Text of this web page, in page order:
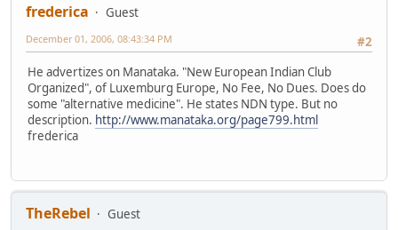
frederica
Guest
#2
December 01, 2006, 08:43:34 PM
He advertizes on Manataka. "New European Indian Club
Organized", of Luxemburg Europe, No Fee, No Dues. Does do
some "alternative medicine". He states NDN type. But no
description. http://www.manataka.org/page799.html
frederica
TheRebel
Guest